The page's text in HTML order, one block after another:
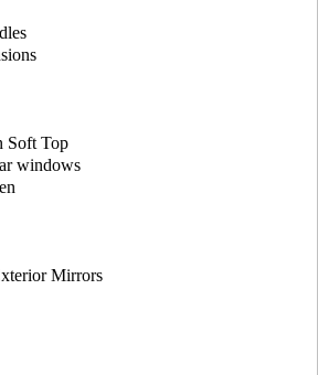
Soft Top
windows
Mirrors